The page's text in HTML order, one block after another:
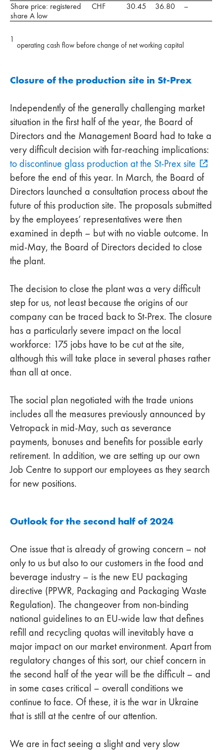
Share price: registered
share A low
CHF 30.45 36.80 –
1
operating cash flow before change of net working capital
Closure of the production site in St-Prex
Independently of the generally challenging market
situation in the first half of the year, the Board of
Directors and the Management Board had to take a
very difficult decision with far-reaching implications:
to discontinue glass production at the St-Prex site
before the end of this year. In March, the Board of
Directors launched a consultation process about the
future of this production site. The proposals submitted
by the employees’ representatives were then
examined in depth – but with no viable outcome. In
mid-May, the Board of Directors decided to close
the plant.
The decision to close the plant was a very difficult
step for us, not least because the origins of our
company can be traced back to St-Prex. The closure
has a particularly severe impact on the local
workforce: 175 jobs have to be cut at the site,
although this will take place in several phases rather
than all at once.
The social plan negotiated with the trade unions
includes all the measures previously announced by
Vetropack in mid-May, such as severance
payments, bonuses and benefits for possible early
retirement. In addition, we are setting up our own
Job Centre to support our employees as they search
for new positions.
Outlook for the second half of 2024
One issue that is already of growing concern – not
only to us but also to our customers in the food and
beverage industry – is the new EU packaging
directive (PPWR, Packaging and Packaging Waste
Regulation). The changeover from non-binding
national guidelines to an EU-wide law that defines
refill and recycling quotas will inevitably have a
major impact on our market environment. Apart from
regulatory changes of this sort, our chief concern in
the second half of the year will be the difficult – and
in some cases critical – overall conditions we
continue to face. Of these, it is the war in Ukraine
that is still at the centre of our attention.
We are in fact seeing a slight and very slow